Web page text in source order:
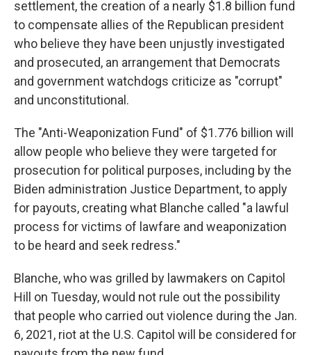
settlement, the creation of a nearly $1.8 billion fund
to compensate allies of the Republican president
who believe they have been unjustly investigated
and prosecuted, an arrangement that Democrats
and government watchdogs criticize as "corrupt"
and unconstitutional.
The "Anti-Weaponization Fund" of $1.776 billion will
allow people who believe they were targeted for
prosecution for political purposes, including by the
Biden administration Justice Department, to apply
for payouts, creating what Blanche called "a lawful
process for victims of lawfare and weaponization
to be heard and seek redress."
Blanche, who was grilled by lawmakers on Capitol
Hill on Tuesday, would not rule out the possibility
that people who carried out violence during the Jan.
6, 2021, riot at the U.S. Capitol will be considered for